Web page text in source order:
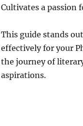
Cultivates a passion
This guide stands
effectively for your
the journey of
aspirations.